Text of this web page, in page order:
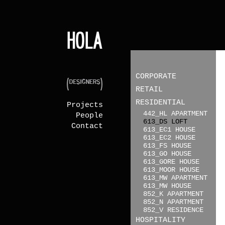
Projects
People
Contact
CORPORATE
RETAIL
RESIDENTIAL
442_HL APARTMENT
613_DS LOFT
613_EC1 HOUSE
613_EC2 HOUSE
613_FS HOUSE
613_GO HOUSE
613_GORE HOUSE
613_MOOR HOUSE
613_MW APARTMENT
613_MW HOUSE
852_K APARTMENT
852_N APARTMENT
852_V RESIDENCE
HOSPITALITY